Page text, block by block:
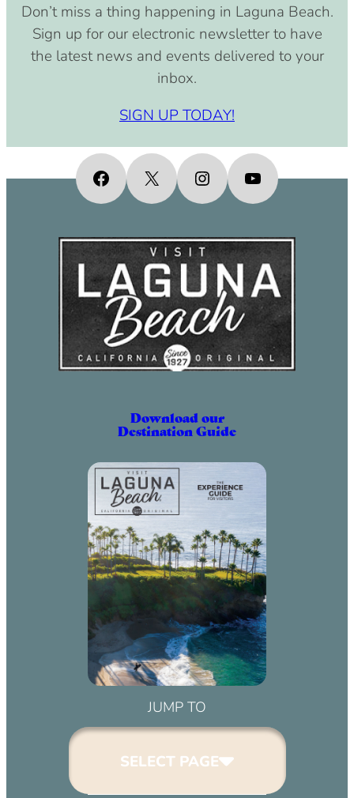
SIGN UP TODAY!
Don’t miss a thing happening in Laguna Beach.
Sign up for our electronic newsletter to have
the latest news and events delivered to your
inbox.
Facebook
X InstagramYouTube
Download our
Destination Guide
JUMP TO
SELECT PAGE